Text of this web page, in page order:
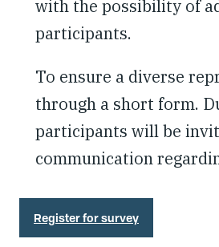
with the possibility of
participants.
To ensure a diverse
through a short form.
participants will be
communication
Register for survey